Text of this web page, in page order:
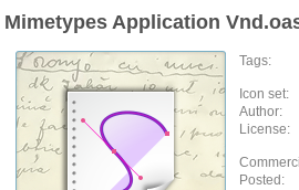
Mimetypes Application
Tags:
Icon set:
Author:
License:
Posted: